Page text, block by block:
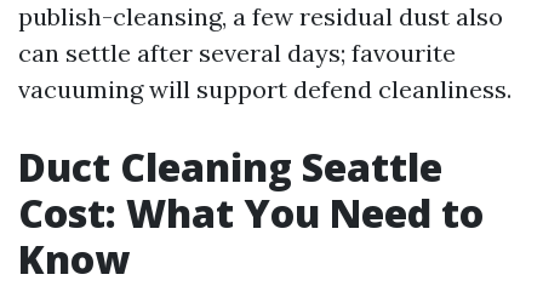
publish-cleansing, a few residual dust also
can settle after several days; favourite
vacuuming will support defend cleanliness.
Duct Cleaning Seattle
Cost: What You Need to
Know